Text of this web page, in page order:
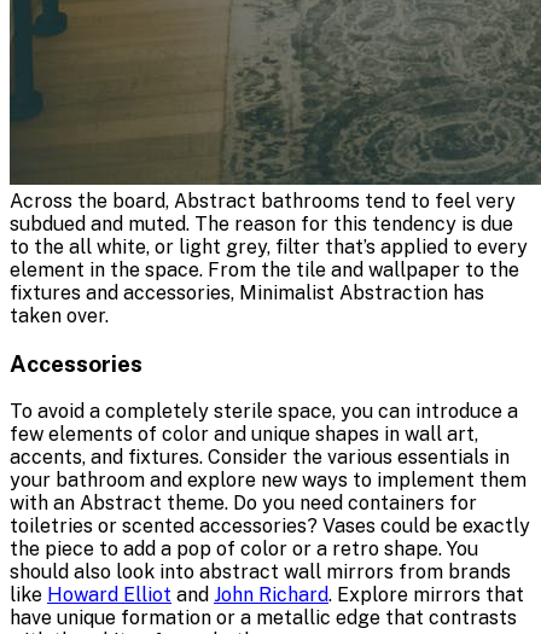
Across the board, Abstract bathrooms tend to feel very
subdued and muted. The reason for this tendency is due
to the all white, or light grey, filter that’s applied to every
element in the space. From the tile and wallpaper to the
fixtures and accessories, Minimalist Abstraction has
taken over.
Accessories
To avoid a completely sterile space, you can introduce a
few elements of color and unique shapes in wall art,
accents, and fixtures. Consider the various essentials in
your bathroom and explore new ways to implement them
with an Abstract theme. Do you need containers for
toiletries or scented accessories? Vases could be exactly
the piece to add a pop of color or a retro shape. You
should also look into abstract wall mirrors from brands
like Howard Elliot and John Richard. Explore mirrors that
have unique formation or a metallic edge that contrasts